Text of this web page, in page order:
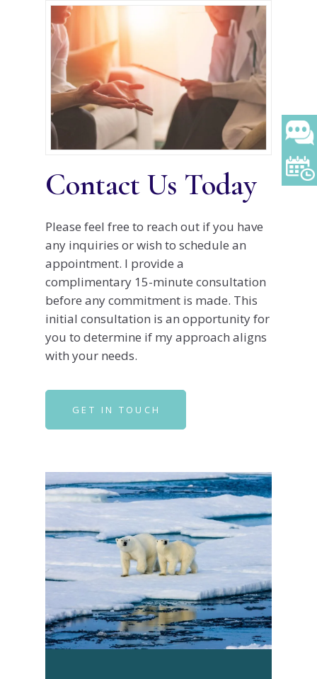
Contact Us Today
Please feel free to reach out if you have
any inquiries or wish to schedule an
appointment. I provide a
complimentary 15-minute consultation
before any commitment is made. This
initial consultation is an opportunity for
you to determine if my approach aligns
with your needs.
GET IN TOUCH